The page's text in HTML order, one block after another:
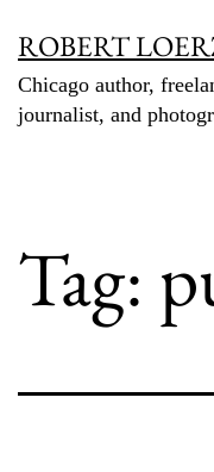
content
ROBERT
Chicago author,
journalist, and
Tag: